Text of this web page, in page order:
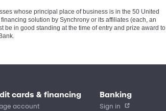
whose principal place of business is in the 50 United
solution by Synchrony or its affiliates (each, an
be in good standing at the time of entry and prize award to
cards & financing
account
Banking
Sign in